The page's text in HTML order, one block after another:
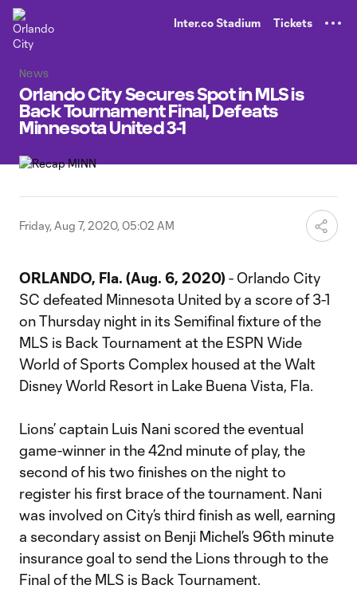
Inter.co Stadium Tickets
News
Orlando City Secures Spot in MLS is
Back Tournament Final, Defeats
Minnesota United 3-1
Friday, Aug 7, 2020, 05:02 AM
ORLANDO, Fla. (Aug. 6, 2020) - Orlando City
SC defeated Minnesota United by a score of 3-1
on Thursday night in its Semifinal fixture of the
MLS is Back Tournament at the ESPN Wide
World of Sports Complex housed at the Walt
Disney World Resort in Lake Buena Vista, Fla.
Lions’ captain Luis Nani scored the eventual
game-winner in the 42nd minute of play, the
second of his two finishes on the night to
register his first brace of the tournament. Nani
was involved on City’s third finish as well, earning
a secondary assist on Benji Michel’s 96th minute
insurance goal to send the Lions through to the
Final of the MLS is Back Tournament.